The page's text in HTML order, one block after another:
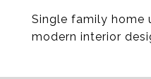
Single family home
modern interior